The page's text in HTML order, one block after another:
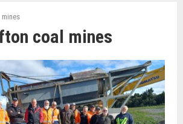
mines
coal mines